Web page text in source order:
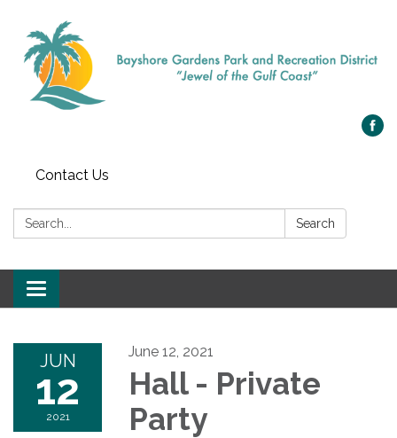
Contact Us
Search: Search
Toggle navigation
JUN
12
2021
June 12, 2021
Hall - Private
Party